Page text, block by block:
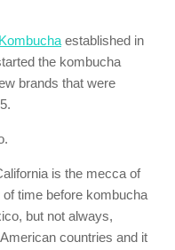
established in
the kombucha
brands that were
is the mecca of
time before kombucha
but not always,
countries and it